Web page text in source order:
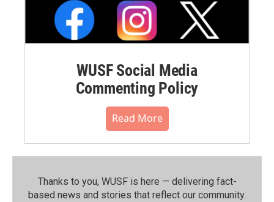
WUSF Social Media
Commenting Policy
Read More
Thanks to you, WUSF is here — delivering fact-
based news and stories that reflect our community.⁠